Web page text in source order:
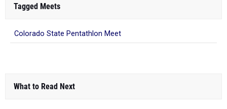
Tagged Meets
Colorado State Pentathlon Meet
What to Read Next